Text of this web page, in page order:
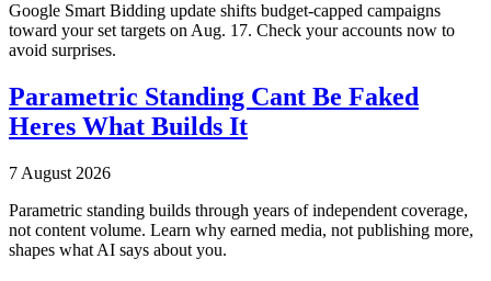
Google Smart Bidding update shifts budget-capped campaigns
toward your set targets on Aug. 17. Check your accounts now to
avoid surprises.
Parametric Standing Cant Be Faked
Heres What Builds It
7 August 2026
Parametric standing builds through years of independent coverage,
not content volume. Learn why earned media, not publishing more,
shapes what AI says about you.